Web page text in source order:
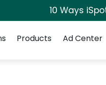
10 Ways
Products Ad Center